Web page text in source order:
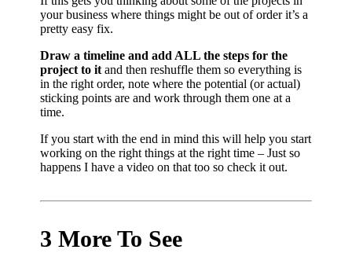
your business where things might be out of order it’s a
pretty easy fix.
Draw a timeline and add ALL the steps for the
project to it and then reshuffle them so everything is
in the right order, note where the potential (or actual)
sticking points are and work through them one at a
time.
If you start with the end in mind this will help you start
working on the right things at the right time – Just so
happens I have a video on that too so check it out.
3 More To See